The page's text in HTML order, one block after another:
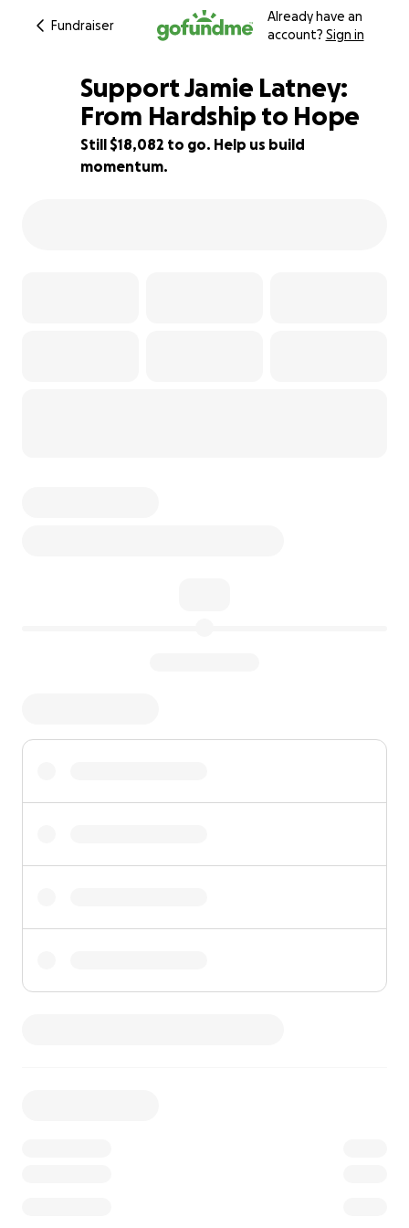
Fundraiser
Already have an
account? Sign in
10% complete
Support Jamie Latney:
From Hardship to Hope
Still $18,082 to go. Help us build
momentum.